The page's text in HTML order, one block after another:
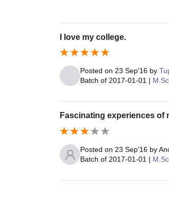
I love my college.
Posted on 23 Sep'16 by
Batch of 2017-01-01 |
Fascinating experiences of
Posted on 23 Sep'16 by
Batch of 2017-01-01 |